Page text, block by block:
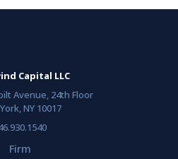
Capital LLC
Avenue, 24th Floor
NY 10017
Firm